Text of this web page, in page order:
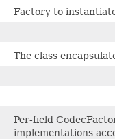
Factory to
The class
Per-field
implementations